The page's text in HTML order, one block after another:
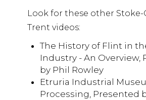
Look for these other Stoke-
Trent videos:
The History of Flint in
Industry - An Overview,
by Phil Rowley
Etruria Industrial
Processing, Presented